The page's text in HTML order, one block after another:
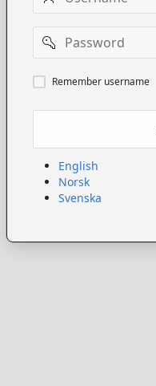
Password
Remember
username
Remember username
English
Norsk
Svenska